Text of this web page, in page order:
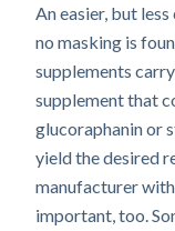
An easier, but
no masking is
supplements
supplement that
glucoraphanin or
yield the desired
manufacturer
important, too.